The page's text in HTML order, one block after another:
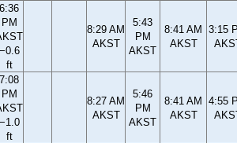
6:36
PM
−0.6
ft
8:29 AM
AKST
5:43
PM
AKST
8:41 AM
AKST
3:15
7:08
PM
−1.0
ft
8:27 AM
AKST
5:46
PM
AKST
8:41 AM
AKST
4:55